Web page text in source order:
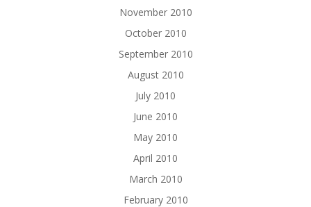
November 2010
October 2010
September 2010
August 2010
July 2010
June 2010
May 2010
April 2010
March 2010
February 2010